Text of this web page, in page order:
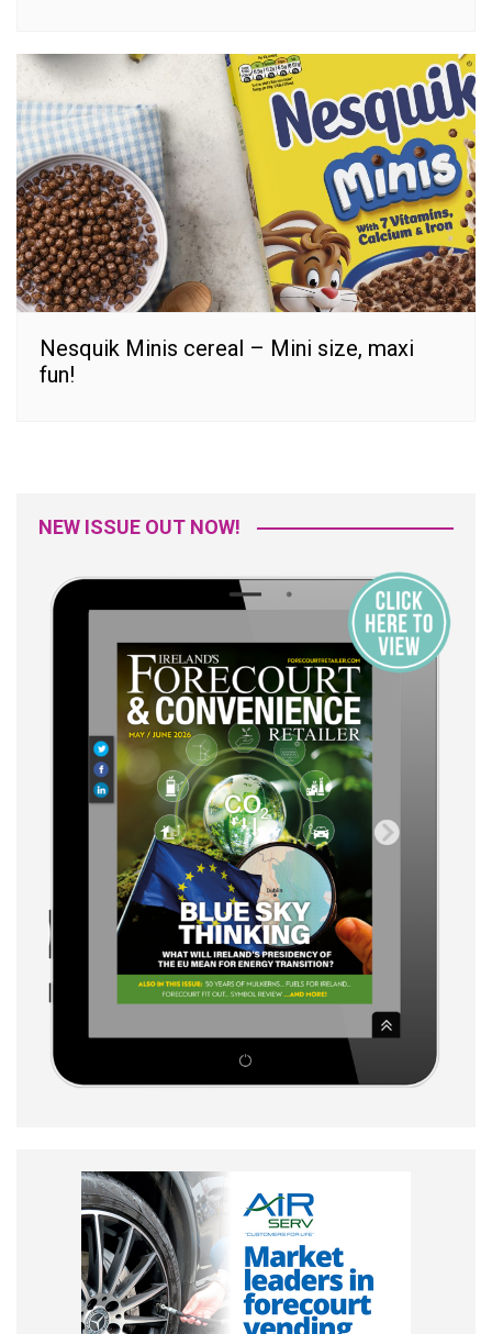
Nesquik Minis cereal – Mini size, maxi
fun!
NEW ISSUE OUT NOW!